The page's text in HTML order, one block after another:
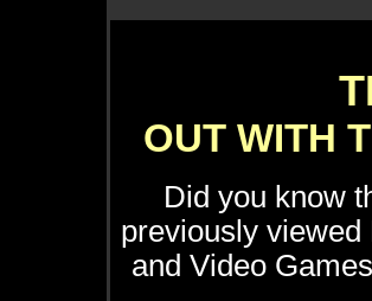
OUT WITH
Did you know
previously
and Video